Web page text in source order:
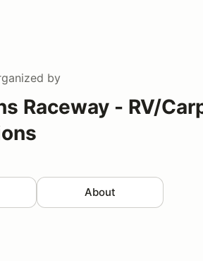
by
Raceway - RV/
About